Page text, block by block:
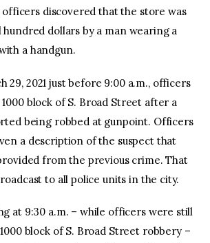
discovered that the store was
dollars by a man wearing a
a handgun.
29, 2021 just before 9:00 a.m., officers
block of S. Broad Street after a
being robbed at gunpoint. Officers
a description of the suspect that
from the previous crime. That
to all police units in the city.
at 9:30 a.m. – while officers were still
block of S. Broad Street robbery –